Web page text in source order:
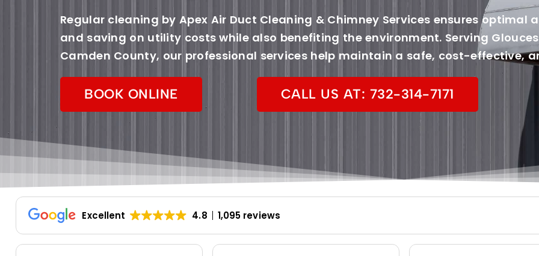
Regular cleaning by Apex Air Duct Cleaning & Chimney Services ensures
and saving on utility costs while also benefiting the environment. Serving
Camden County, our professional services help maintain a safe, cost-effective,
BOOK ONLINE CALL US AT: 732-314-7171
Excellent 4.8 1,095 reviews